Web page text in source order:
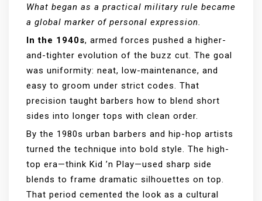
What began as a practical military rule became
a global marker of personal expression.
In the 1940s, armed forces pushed a higher-
and-tighter evolution of the buzz cut. The goal
was uniformity: neat, low-maintenance, and
easy to groom under strict codes. That
precision taught barbers how to blend short
sides into longer tops with clean order.
By the 1980s urban barbers and hip-hop artists
turned the technique into bold style. The high-
top era—think Kid ’n Play—used sharp side
blends to frame dramatic silhouettes on top.
That period cemented the look as a cultural